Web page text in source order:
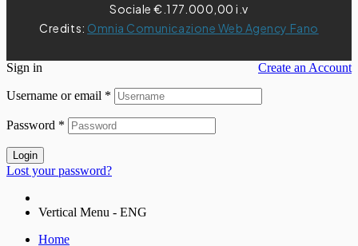
Sociale €.177.000,00 i.v
Credits: Omnia Comunicazione Web Agency Fano
Sign in Create an Account
Username or email *
Password *
Login
Lost your password?
Vertical Menu - ENG
Home